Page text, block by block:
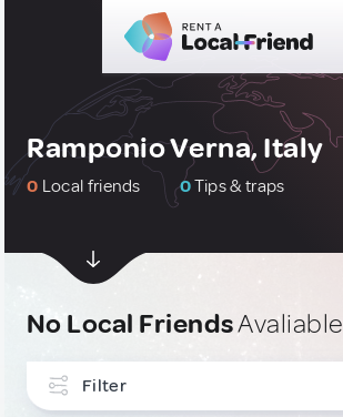
Ramponio Verna, Italy
0 Local friends 0Tips & traps
No Local FriendsAvaliable
Filter